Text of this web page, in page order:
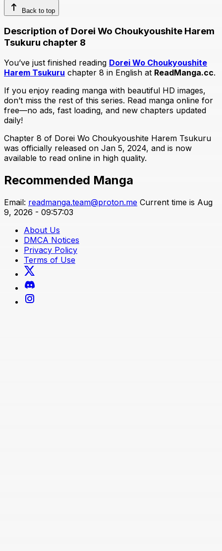
Back to top
Description of Dorei Wo Choukyoushite Harem
Tsukuru chapter 8
You’ve just finished reading Dorei Wo Choukyoushite
Harem Tsukuru chapter 8 in English at ReadManga.cc.
If you enjoy reading manga with beautiful HD images,
don’t miss the rest of this series. Read manga online for
free—no ads, fast loading, and new chapters updated
daily!
Chapter 8 of Dorei Wo Choukyoushite Harem Tsukuru
was officially released on Jan 5, 2024, and is now
available to read online in high quality.
Recommended Manga
Email: readmanga.team@proton.me Current time is Aug
9, 2026 - 09:57:03
About Us
DMCA Notices
Privacy Policy
Terms of Use